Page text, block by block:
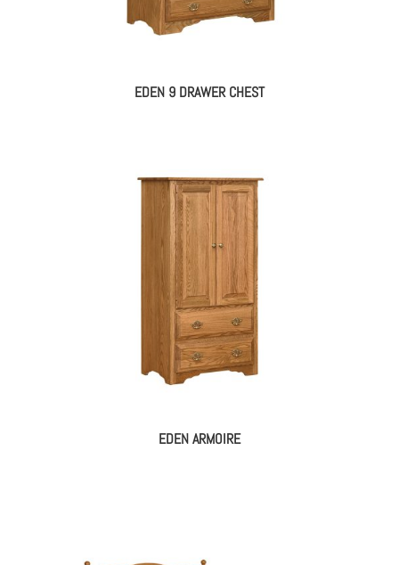
EDEN 9 DRAWER CHEST
EDEN ARMOIRE